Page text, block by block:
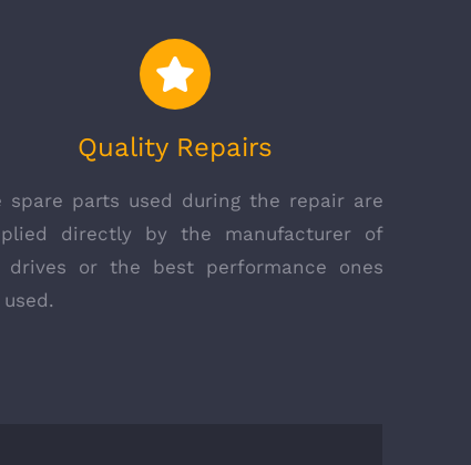
Quality Repairs
spare parts used during the repair are
directly by the manufacturer of
drives or the best performance ones